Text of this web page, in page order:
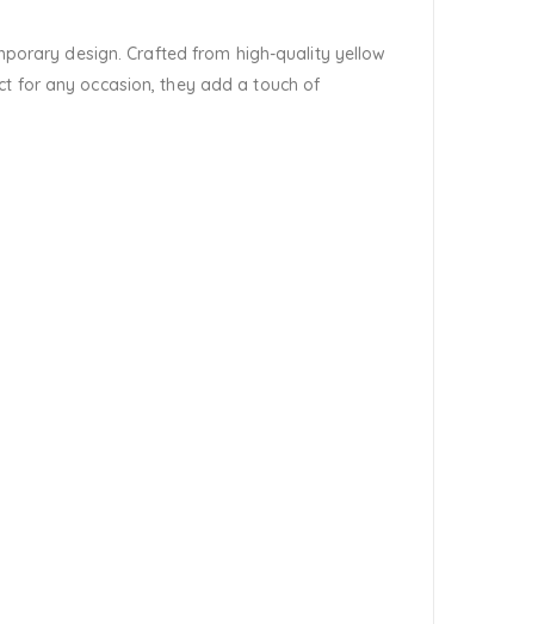
design. Crafted from high-quality yellow
for any occasion, they add a touch of